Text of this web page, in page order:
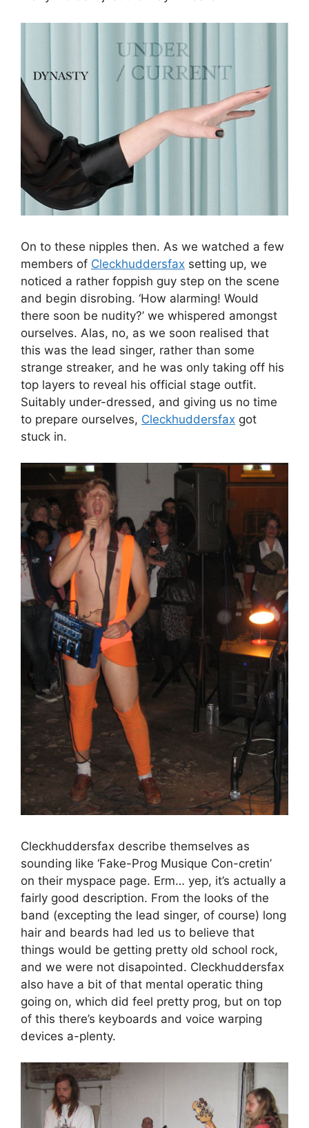
On to these nipples then. As we watched a few
members of Cleckhuddersfax setting up, we
noticed a rather foppish guy step on the scene
and begin disrobing. ‘How alarming! Would
there soon be nudity?’ we whispered amongst
ourselves. Alas, no, as we soon realised that
this was the lead singer, rather than some
strange streaker, and he was only taking off his
top layers to reveal his official stage outfit.
Suitably under-dressed, and giving us no time
to prepare ourselves, Cleckhuddersfax got
stuck in.
Cleckhuddersfax describe themselves as
sounding like ‘Fake-Prog Musique Con-cretin’
on their myspace page. Erm… yep, it’s actually a
fairly good description. From the looks of the
band (excepting the lead singer, of course) long
hair and beards had led us to believe that
things would be getting pretty old school rock,
and we were not disapointed. Cleckhuddersfax
also have a bit of that mental operatic thing
going on, which did feel pretty prog, but on top
of this there’s keyboards and voice warping
devices a-plenty.